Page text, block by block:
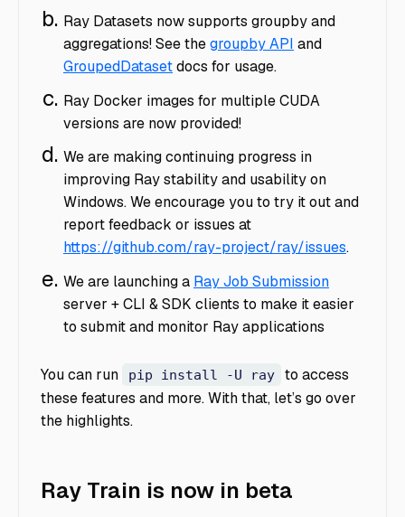
Ray Datasets now supports groupby and
aggregations! See thegroupby API and
GroupedDatasetdocs for usage.
Ray Docker images for multiple CUDA
versions are now provided!
We are making continuing progress in
improving Ray stability and usability on
Windows. We encourage you to try it out and
report feedback or issues at
https://github.com/ray-project/ray/issues.
We are launching a Ray Job Submission
server + CLI & SDK clients to make it easier
to submit and monitor Ray applications
You can run pip install -U ray
to access
these features and more. With that, let’s go over
the highlights.
Ray Train is now in beta